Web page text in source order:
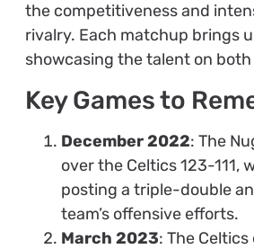
the competitiveness and
rivalry. Each matchup brings
showcasing the talent on both
Key Games to
December 2022: The
over the Celtics 123-111,
posting a triple-double
team’s offensive efforts.
March 2023: The